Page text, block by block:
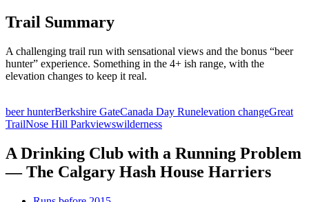
Trail Summary
A challenging trail run with sensational views and the bonus “beer
hunter” experience. Something in the 4+ ish range, with the
elevation changes to keep it real.
beer hunterBerkshire GateCanada Day Runelevation changeGreat
TrailNose Hill Parkviewswilderness
A Drinking Club with a Running Problem
— The Calgary Hash House Harriers